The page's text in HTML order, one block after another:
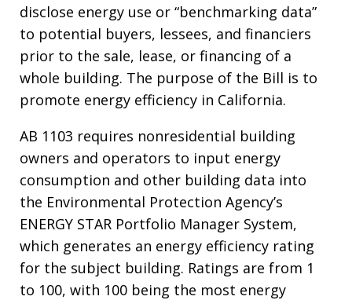
disclose energy use or “benchmarking data”
to potential buyers, lessees, and financiers
prior to the sale, lease, or financing of a
whole building. The purpose of the Bill is to
promote energy efficiency in California.
AB 1103 requires nonresidential building
owners and operators to input energy
consumption and other building data into
the Environmental Protection Agency’s
ENERGY STAR Portfolio Manager System,
which generates an energy efficiency rating
for the subject building. Ratings are from 1
to 100, with 100 being the most energy